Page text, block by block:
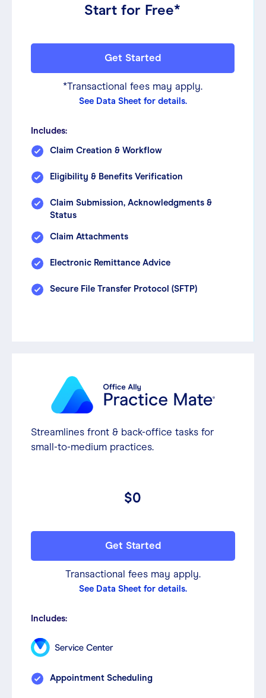
Start for Free*
Get Started
*Transactional fees may apply.
See Data Sheet for details.
Includes:
Claim Creation & Workflow
Eligibility & Benefits Verification
Claim Submission, Acknowledgments &
Status
Claim Attachments
Electronic Remittance Advice
Secure File Transfer Protocol (SFTP)
Streamlines front & back-office tasks for
small-to-medium practices.
$0
Get Started
Transactional fees may apply.
See Data Sheet for details.
Includes:
Appointment Scheduling